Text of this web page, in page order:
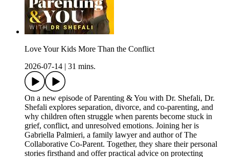
Love Your Kids More Than the Conflict
2026-07-14
31 mins.
On a new episode of Parenting & You with Dr. Shefali, Dr.
Shefali explores separation, divorce, and co-parenting, and
why children often struggle when parents become stuck in
grief, conflict, and unresolved emotions. Joining her is
Gabriella Palmieri, a family lawyer and author of The
Collaborative Co-Parent. Together, they share their personal
stories firsthand and offer practical advice on protecting